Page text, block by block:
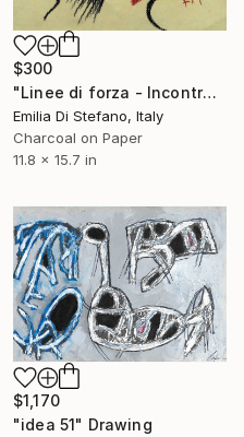
$300
"Linee di forza - Incontro" Drawing
Emilia Di Stefano, Italy
Charcoal on Paper
11.8 x 15.7 in
$1,170
"idea 51" Drawing